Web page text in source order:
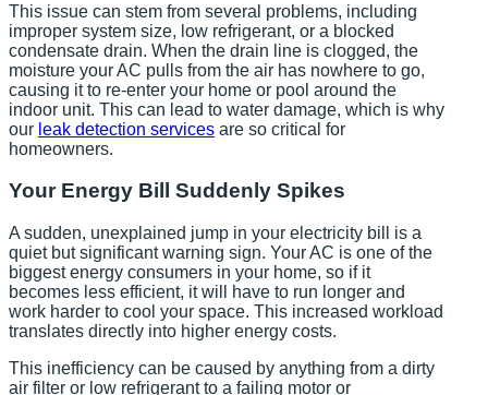
This issue can stem from several problems, including
improper system size, low refrigerant, or a blocked
condensate drain. When the drain line is clogged, the
moisture your AC pulls from the air has nowhere to go,
causing it to re-enter your home or pool around the
indoor unit. This can lead to water damage, which is why
our leak detection services are so critical for
homeowners.
Your Energy Bill Suddenly Spikes
A sudden, unexplained jump in your electricity bill is a
quiet but significant warning sign. Your AC is one of the
biggest energy consumers in your home, so if it
becomes less efficient, it will have to run longer and
work harder to cool your space. This increased workload
translates directly into higher energy costs.
This inefficiency can be caused by anything from a dirty
air filter or low refrigerant to a failing motor or